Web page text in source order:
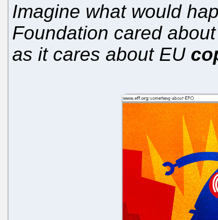
Imagine what would
Foundation cared
as it cares about EU